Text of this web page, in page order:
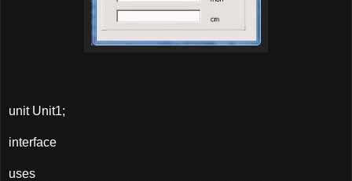
unit Unit1;
interface
uses